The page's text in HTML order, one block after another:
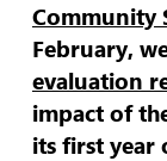
Community
February,
evaluation
impact of
its first year